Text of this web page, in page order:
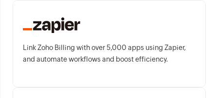
Link Zoho Billing with over 5,000 apps using Zapier,
and automate workflows and boost efficiency.